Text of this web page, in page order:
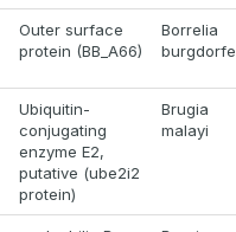
Outer surface
protein (BB_A66)
Borrelia
Ubiquitin-
conjugating
enzyme E2,
putative (ube2i2
protein)
Brugia
malayi